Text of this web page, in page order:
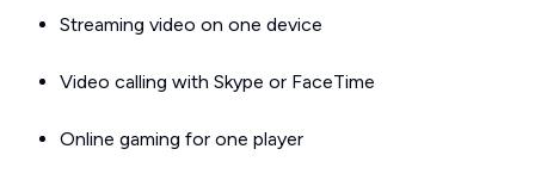
Streaming video on one device
Video calling with Skype or FaceTime
Online gaming for one player